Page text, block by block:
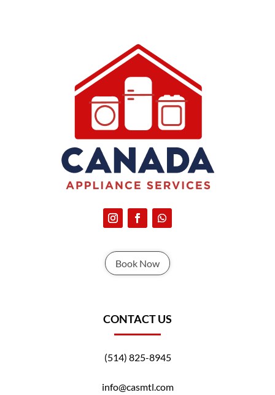
Book Now
CONTACT US
(514) 825-8945
info@casmtl.com